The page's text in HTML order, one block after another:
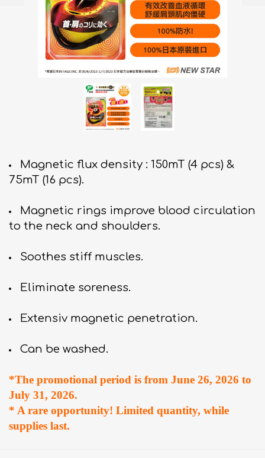
Magnetic flux density : 150mT (4 pcs) &
75mT (16 pcs).
Magnetic rings improve blood circulation
to the neck and shoulders.
Soothes stiff muscles.
Eliminate soreness.
Extensiv magnetic penetration.
Can be washed.
*The promotional period is from June 26, 2026 to
July 31, 2026.
* A rare opportunity! Limited quantity, while
supplies last.